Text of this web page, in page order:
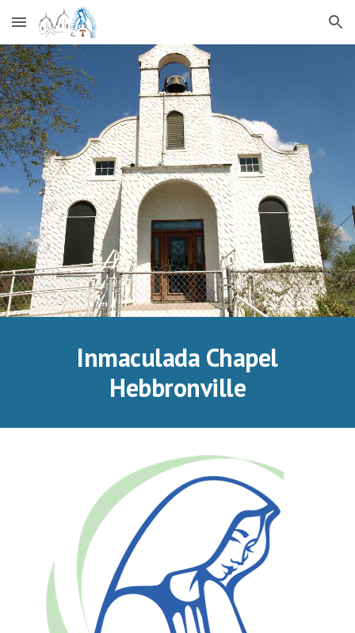
Skip to main content Skip to navigation
Inmaculada Chapel
Hebbronville